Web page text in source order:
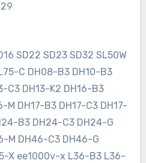
SD22 SD23 SD32 SL50W
C DH08-B3 DH10-B3
C3 DH13-K2 DH16-B3
M DH17-B3 DH17-C3 DH17-
B3 DH24-C3 DH24-G
M DH46-C3 DH46-G
X ee1000v-x L36-B3 L36-